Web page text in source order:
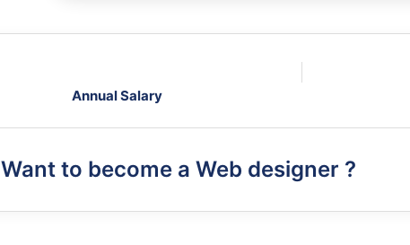
Annual Salary
Want to become aWeb designer ?